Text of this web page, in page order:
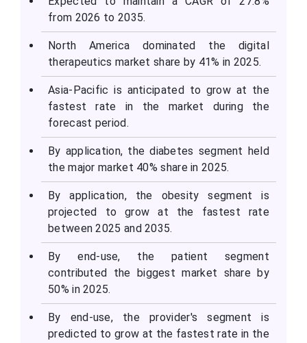
from 2026 to 2035.
North America dominated the digital
therapeutics market share by 41% in 2025.
Asia-Pacific is anticipated to grow at the
fastest rate in the market during the
forecast period.
By application, the diabetes segment held
the major market 40% share in 2025.
By application, the obesity segment is
projected to grow at the fastest rate
between 2025 and 2035.
By end-use, the patient segment
contributed the biggest market share by
50% in 2025.
By end-use, the provider's segment is
predicted to grow at the fastest rate in the